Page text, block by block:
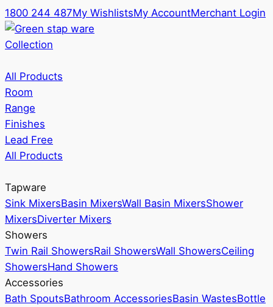
1800 244 487My WishlistsMy AccountMerchant Login
Collection
All Products
Room
Range
Finishes
Lead Free
All Products
Tapware
Sink MixersBasin MixersWall Basin MixersShower
MixersDiverter Mixers
Showers
Twin Rail ShowersRail ShowersWall ShowersCeiling
ShowersHand Showers
Accessories
Bath SpoutsBathroom AccessoriesBasin WastesBottle